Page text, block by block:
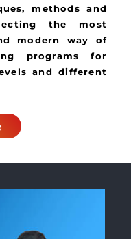
methods and
the most
modern way of
programs for
and different